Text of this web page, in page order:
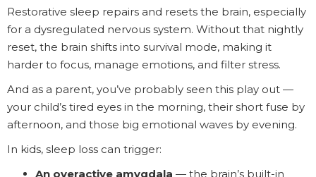
Restorative sleep repairs and resets the brain, especially
for a dysregulated nervous system. Without that nightly
reset, the brain shifts into survival mode, making it
harder to focus, manage emotions, and filter stress.
And as a parent, you’ve probably seen this play out —
your child’s tired eyes in the morning, their short fuse by
afternoon, and those big emotional waves by evening.
In kids, sleep loss can trigger:
An overactive amygdala — the brain’s built-in